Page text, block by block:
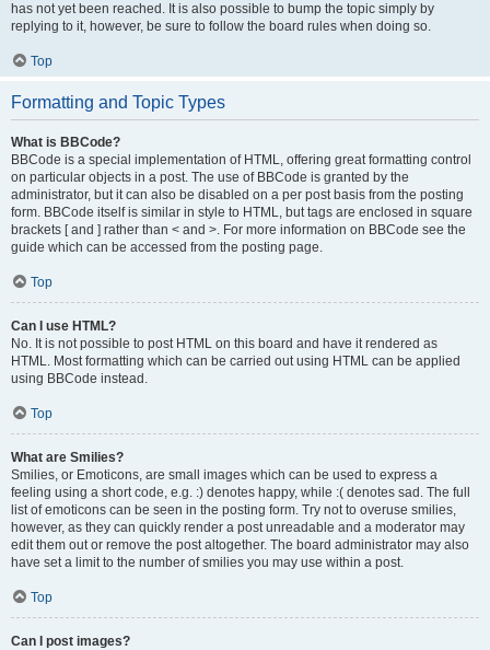
has not yet been reached. It is also possible to bump the topic simply by
replying to it, however, be sure to follow the board rules when doing so.
Top
Formatting and Topic Types
What is BBCode?
BBCode is a special implementation of HTML, offering great formatting control
on particular objects in a post. The use of BBCode is granted by the
administrator, but it can also be disabled on a per post basis from the posting
form. BBCode itself is similar in style to HTML, but tags are enclosed in square
brackets [ and ] rather than < and >. For more information on BBCode see the
guide which can be accessed from the posting page.
Top
Can I use HTML?
No. It is not possible to post HTML on this board and have it rendered as
HTML. Most formatting which can be carried out using HTML can be applied
using BBCode instead.
Top
What are Smilies?
Smilies, or Emoticons, are small images which can be used to express a
feeling using a short code, e.g. :) denotes happy, while :( denotes sad. The full
list of emoticons can be seen in the posting form. Try not to overuse smilies,
however, as they can quickly render a post unreadable and a moderator may
edit them out or remove the post altogether. The board administrator may also
have set a limit to the number of smilies you may use within a post.
Top
Can I post images?